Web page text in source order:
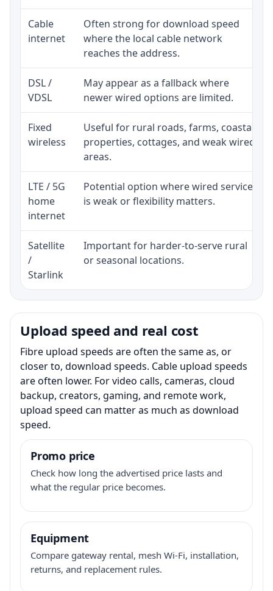
Cable
internet
Often strong for download speed
where the local cable network
reaches the address.
DSL /
VDSL
May appear as a fallback where
newer wired options are limited.
Fixed
wireless
Useful for rural roads, farms, coastal
properties, cottages, and weak wired
areas.
LTE / 5G
home
internet
Potential option where wired service
is weak or flexibility matters.
Satellite
/
Starlink
Important for harder-to-serve rural
or seasonal locations.
Upload speed and real cost
Fibre upload speeds are often the same as, or
closer to, download speeds. Cable upload speeds
are often lower. For video calls, cameras, cloud
backup, creators, gaming, and remote work,
upload speed can matter as much as download
speed.
Promo price
Check how long the advertised price lasts and
what the regular price becomes.
Equipment
Compare gateway rental, mesh Wi-Fi, installation,
returns, and replacement rules.